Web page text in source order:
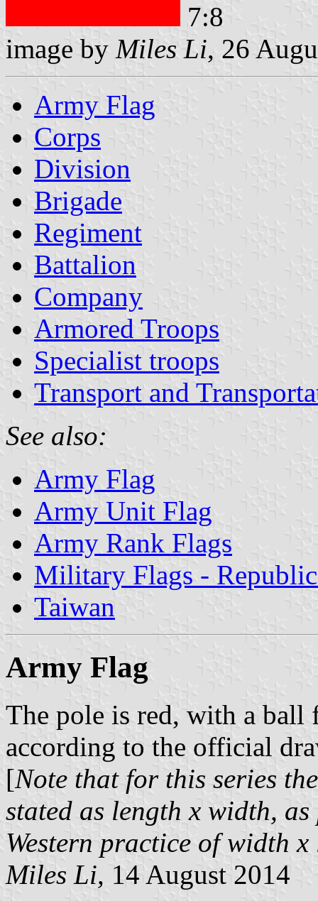
7:8
image by Miles Li, 26
Army Flag
Corps
Division
Brigade
Regiment
Battalion
Company
Armored Troops
Specialist troops
Transport and
See also:
Army Flag
Army Unit Flag
Army Rank Flags
Military Flags -
Taiwan
Army Flag
The pole is red, with a
according to the official
[Note that for this series
stated as length x width,
Western practice of width x
Miles Li, 14 August 2014